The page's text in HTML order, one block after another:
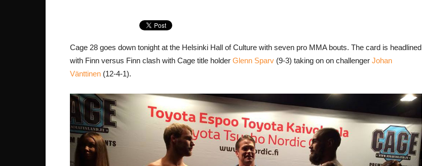
Cage 28 goes down tonight at the Helsinki Hall of Culture with seven pro MMA bouts. The card is headlined
with Finn versus Finn clash with Cage title holder Glenn Sparv (9-3) taking on on challenger Johan
Vänttinen (12-4-1).